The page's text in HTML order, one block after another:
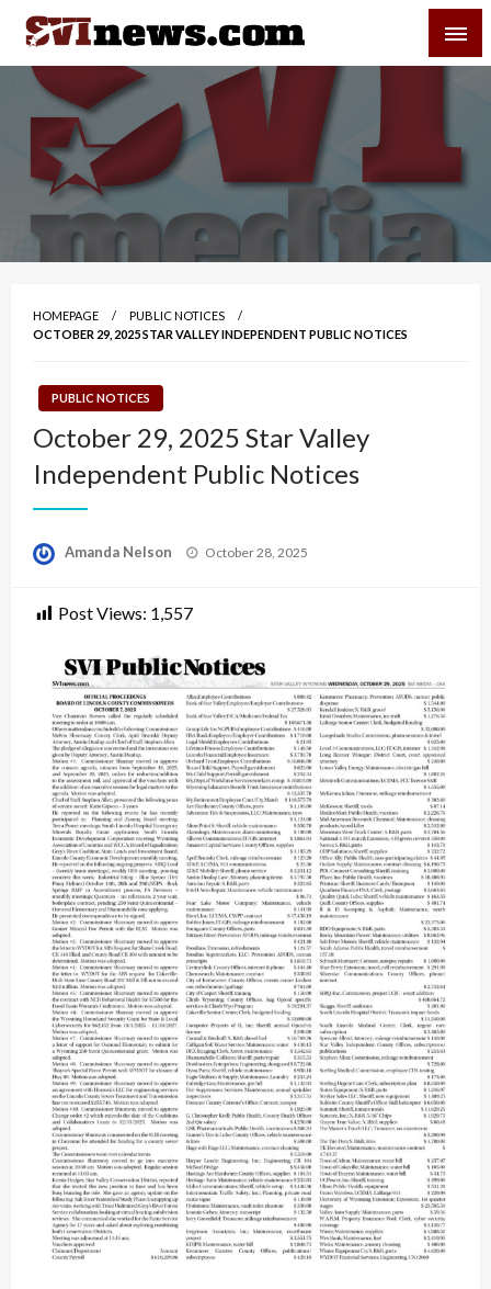
Skip
content
Your Source For Local and Regional News
HOMEPAGE
PUBLIC NOTICES
OCTOBER 29, 2025 STAR VALLEY INDEPENDENT PUBLIC NOTICES
PUBLIC NOTICES
October 29, 2025 Star Valley
Independent Public Notices
Amanda Nelson
Posted
October 28, 2025
Post Views: 1,557